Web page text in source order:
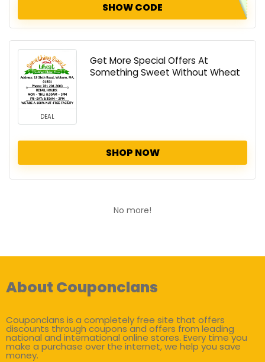
SHOW CODE
DEAL
Get More Special Offers At
Something Sweet Without Wheat
SHOP NOW
No more!
About Couponclans
Couponclans is a completely free site that offers
discounts through coupons and offers from leading
national and international online stores. Every time you
make a purchase over the internet, we help you save
money.